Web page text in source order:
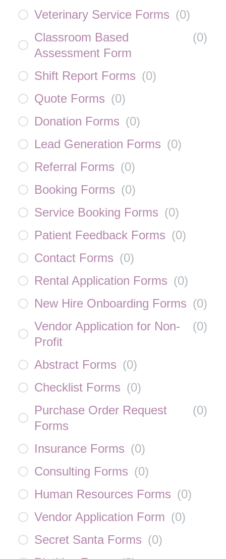
Veterinary Service Forms (0)
Classroom Based
Assessment Form
(0)
Shift Report Forms (0)
Quote Forms (0)
Donation Forms (0)
Lead Generation Forms (0)
Referral Forms (0)
Booking Forms (0)
Service Booking Forms (0)
Patient Feedback Forms (0)
Contact Forms (0)
Rental Application Forms (0)
New Hire Onboarding Forms (0)
Vendor Application for Non-
Profit
(0)
Abstract Forms (0)
Checklist Forms (0)
Purchase Order Request
Forms
(0)
Insurance Forms (0)
Consulting Forms (0)
Human Resources Forms (0)
Vendor Application Form (0)
Secret Santa Forms (0)